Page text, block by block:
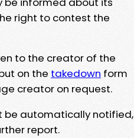
right to contest the
to the creator of the
on the takedown form
creator on request.
be automatically notified,
report.